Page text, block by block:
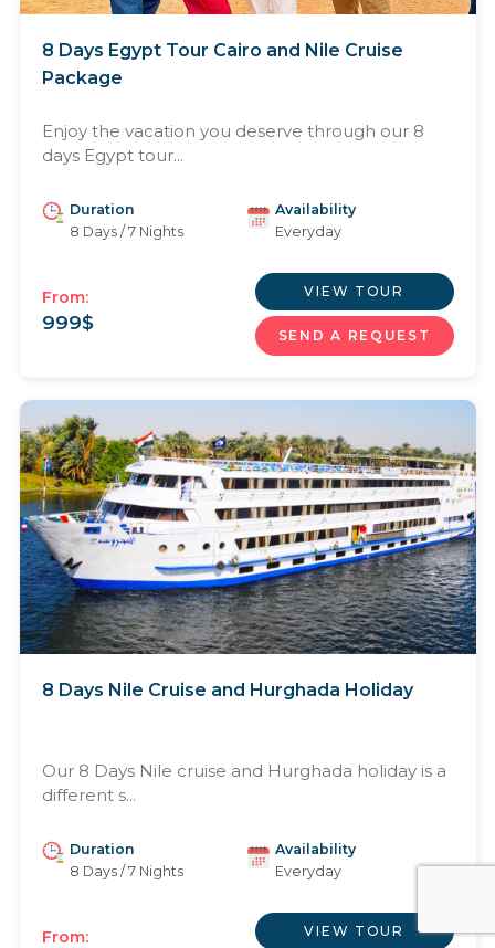
8 Days Egypt Tour Cairo and Nile Cruise
Package
Enjoy the vacation you deserve through our 8
days Egypt tour...
Duration
8 Days / 7 Nights
Availability
Everyday
From:
999$
VIEW TOUR
SEND A REQUEST
8 Days Nile Cruise and Hurghada Holiday
Our 8 Days Nile cruise and Hurghada holiday is a
different s...
Duration
8 Days / 7 Nights
Availability
Everyday
From: VIEW TOUR